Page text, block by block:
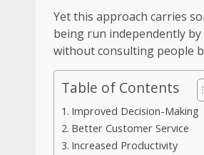
Yet this approach carries
being run independently by
without consulting people
Table of Contents
Improved Decision-Making
Better Customer Service
Increased Productivity